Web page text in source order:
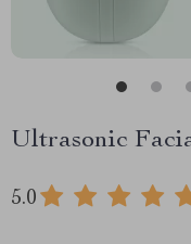
Ultrasonic
5.0